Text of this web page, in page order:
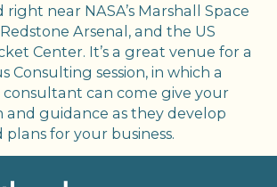
right near NASA’s Marshall Space
Arsenal, and the US
Center. It’s a great venue for a
Consulting session, in which a
can come give your
and guidance as they develop
plans for your business.